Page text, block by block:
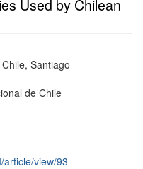
Used by Chilean
Santiago
de Chile
view/93